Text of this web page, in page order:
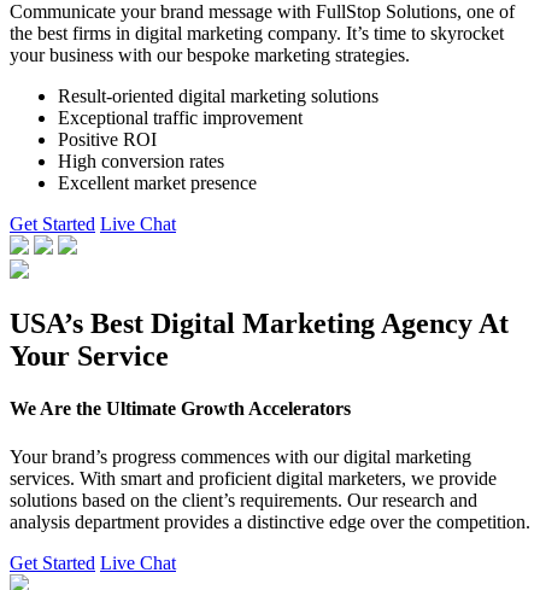
Communicate your brand message with FullStop Solutions, one of
the best firms in digital marketing company. It’s time to skyrocket
your business with our bespoke marketing strategies.
Result-oriented digital marketing solutions
Exceptional traffic improvement
Positive ROI
High conversion rates
Excellent market presence
Get Started Live Chat
USA’s Best Digital Marketing Agency At
Your Service
We Are the Ultimate Growth Accelerators
Your brand’s progress commences with our digital marketing
services. With smart and proficient digital marketers, we provide
solutions based on the client’s requirements. Our research and
analysis department provides a distinctive edge over the competition.
Get Started Live Chat